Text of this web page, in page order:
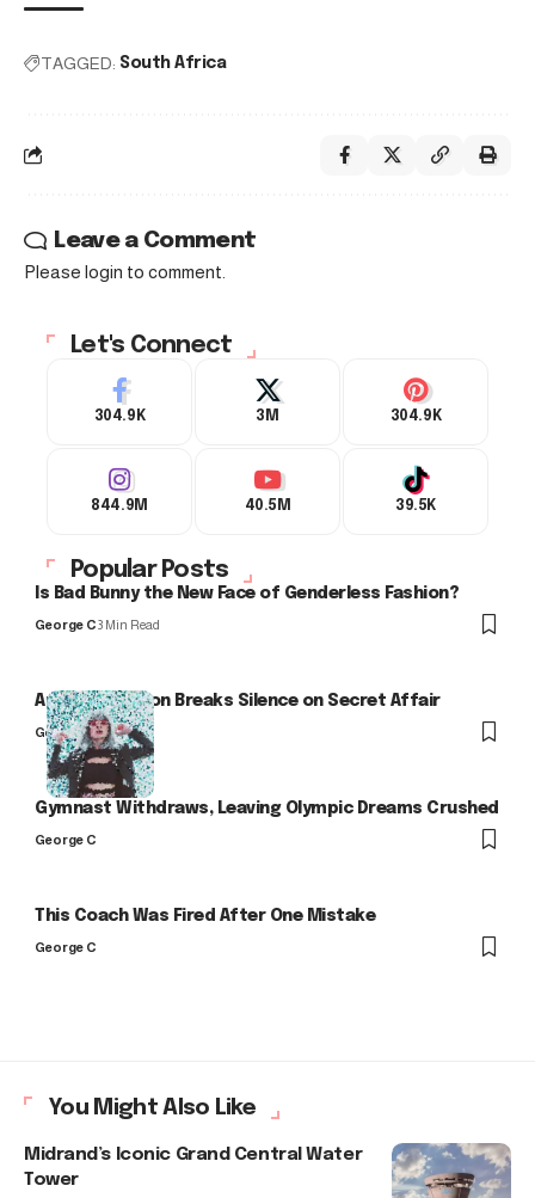
TAGGED: South Africa
Leave a Comment
Please login to comment.
Let's Connect
304.9K 3M 304.9K
844.9M 40.5M 39.5K
Popular Posts
Is Bad Bunny the New Face of Genderless Fashion?
George C3 Min Read
Arlo Kensington Breaks Silence on Secret Affair
George C
Gymnast Withdraws, Leaving Olympic Dreams Crushed
George C
This Coach Was Fired After One Mistake
George C
You Might Also Like
Midrand’s Iconic Grand Central Water
Tower